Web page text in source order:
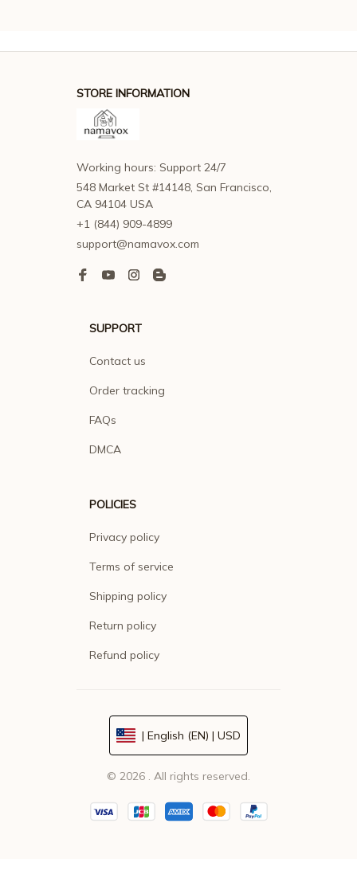
STORE INFORMATION
Working hours: Support 24/7
548 Market St #14148, San Francisco,
CA 94104 USA
+1 (844) 909-4899
support@namavox.com
SUPPORT
Contact us
Order tracking
FAQs
DMCA
POLICIES
Privacy policy
Terms of service
Shipping policy
Return policy
Refund policy
| English (EN) | USD
© 2026 . All rights reserved.